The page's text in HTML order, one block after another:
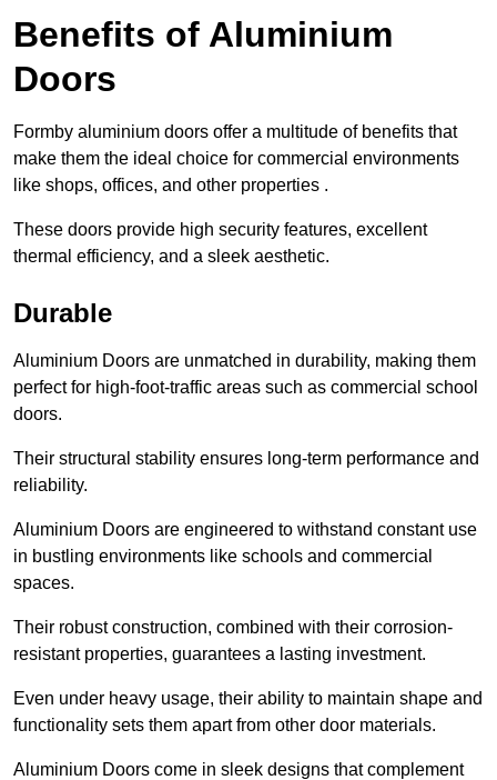
Benefits of Aluminium
Doors
Formby aluminium doors offer a multitude of benefits that
make them the ideal choice for commercial environments
like shops, offices, and other properties .
These doors provide high security features, excellent
thermal efficiency, and a sleek aesthetic.
Durable
Aluminium Doors are unmatched in durability, making them
perfect for high-foot-traffic areas such as commercial school
doors.
Their structural stability ensures long-term performance and
reliability.
Aluminium Doors are engineered to withstand constant use
in bustling environments like schools and commercial
spaces.
Their robust construction, combined with their corrosion-
resistant properties, guarantees a lasting investment.
Even under heavy usage, their ability to maintain shape and
functionality sets them apart from other door materials.
Aluminium Doors come in sleek designs that complement